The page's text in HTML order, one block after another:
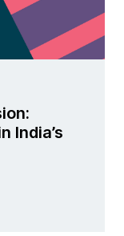
India’s